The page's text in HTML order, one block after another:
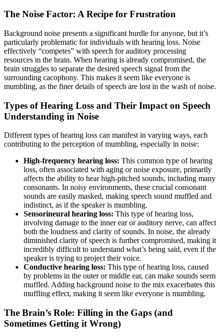
The Noise Factor: A Recipe for Frustration
Background noise presents a significant hurdle for anyone, but it’s
particularly problematic for individuals with hearing loss. Noise
effectively “competes” with speech for auditory processing
resources in the brain. When hearing is already compromised, the
brain struggles to separate the desired speech signal from the
surrounding cacophony. This makes it seem like everyone is
mumbling, as the finer details of speech are lost in the wash of noise.
Types of Hearing Loss and Their Impact on Speech
Understanding in Noise
Different types of hearing loss can manifest in varying ways, each
contributing to the perception of mumbling, especially in noise:
High-frequency hearing loss: This common type of hearing
loss, often associated with aging or noise exposure, primarily
affects the ability to hear high-pitched sounds, including many
consonants. In noisy environments, these crucial consonant
sounds are easily masked, making speech sound muffled and
indistinct, as if the speaker is mumbling.
Sensorineural hearing loss: This type of hearing loss,
involving damage to the inner ear or auditory nerve, can affect
both the loudness and clarity of sounds. In noise, the already
diminished clarity of speech is further compromised, making it
incredibly difficult to understand what’s being said, even if the
speaker is trying to project their voice.
Conductive hearing loss: This type of hearing loss, caused
by problems in the outer or middle ear, can make sounds seem
muffled. Adding background noise to the mix exacerbates this
muffling effect, making it seem like everyone is mumbling.
The Brain’s Role: Filling in the Gaps (and
Sometimes Getting it Wrong)